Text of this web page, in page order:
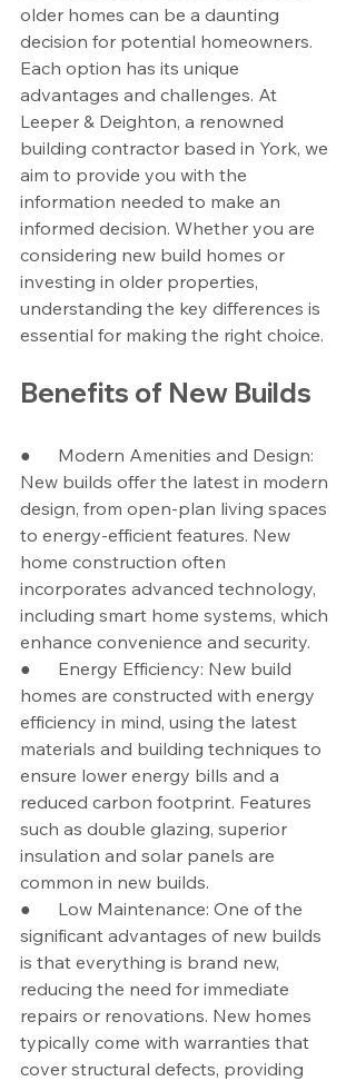
older homes can be a daunting
decision for potential homeowners.
Each option has its unique
advantages and challenges. At
Leeper & Deighton, a renowned
building contractor based in York, we
aim to provide you with the
information needed to make an
informed decision. Whether you are
considering new build homes or
investing in older properties,
understanding the key differences is
essential for making the right choice.
Benefits of New Builds
●      Modern Amenities and Design:
New builds offer the latest in modern
design, from open-plan living spaces
to energy-efficient features. New
home construction often
incorporates advanced technology,
including smart home systems, which
enhance convenience and security.
●      Energy Efficiency: New build
homes are constructed with energy
efficiency in mind, using the latest
materials and building techniques to
ensure lower energy bills and a
reduced carbon footprint. Features
such as double glazing, superior
insulation and solar panels are
common in new builds.
●      Low Maintenance: One of the
significant advantages of new builds
is that everything is brand new,
reducing the need for immediate
repairs or renovations. New homes
typically come with warranties that
cover structural defects, providing